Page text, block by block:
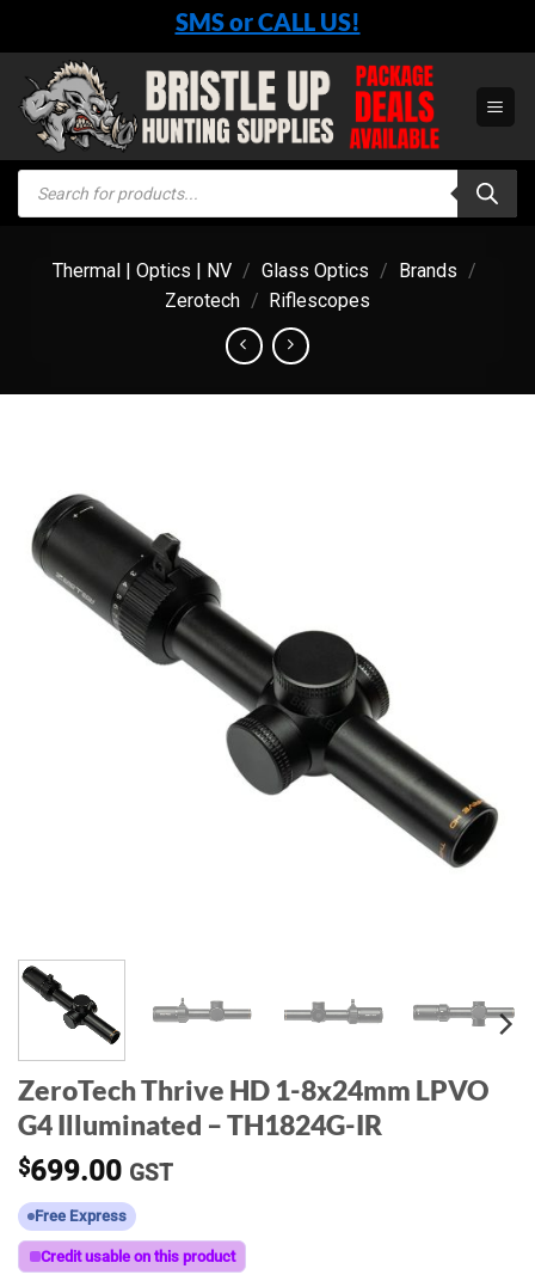
content
SMS or CALL US!
Products
search
Thermal | Optics | NV / Glass Optics / Brands /
Zerotech / Riflescopes
ZeroTech Thrive HD 1-8x24mm LPVO
G4 Illuminated – TH1824G-IR
$699.00 GST
Free Express
Credit usable on this product